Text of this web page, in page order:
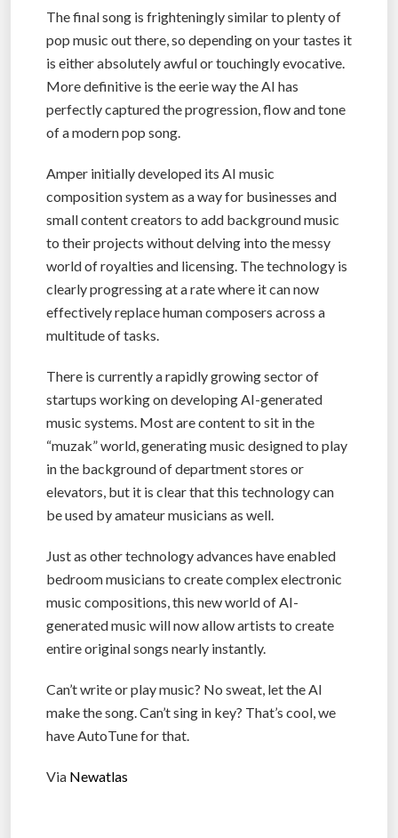
The final song is frighteningly similar to plenty of
pop music out there, so depending on your tastes it
is either absolutely awful or touchingly evocative.
More definitive is the eerie way the AI has
perfectly captured the progression, flow and tone
of a modern pop song.
Amper initially developed its AI music
composition system as a way for businesses and
small content creators to add background music
to their projects without delving into the messy
world of royalties and licensing. The technology is
clearly progressing at a rate where it can now
effectively replace human composers across a
multitude of tasks.
There is currently a rapidly growing sector of
startups working on developing AI-generated
music systems. Most are content to sit in the
“muzak” world, generating music designed to play
in the background of department stores or
elevators, but it is clear that this technology can
be used by amateur musicians as well.
Just as other technology advances have enabled
bedroom musicians to create complex electronic
music compositions, this new world of AI-
generated music will now allow artists to create
entire original songs nearly instantly.
Can’t write or play music? No sweat, let the AI
make the song. Can’t sing in key? That’s cool, we
have AutoTune for that.
Via Newatlas